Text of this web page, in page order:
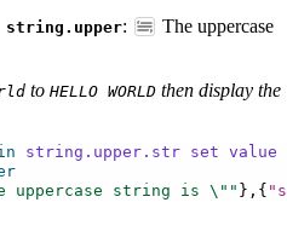
string.upper:
The uppercase
to HELLO WORLD then display the
string.upper.str set value
uppercase string is \" " },{